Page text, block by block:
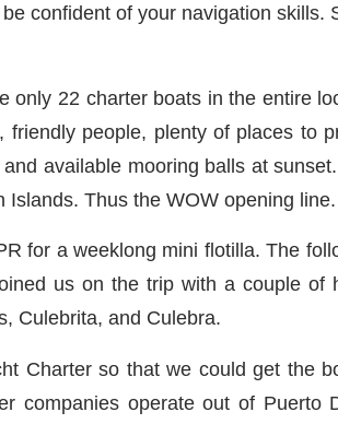
confident of your navigation skills.
only 22 charter boats in the entire
people, plenty of places to
available mooring balls at
Islands. Thus the WOW opening line.
for a weeklong mini flotilla. The
us on the trip with a couple of
Culebrita, and Culebra.
Charter so that we could get the
companies operate out of Puerto